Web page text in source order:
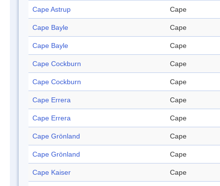
Cape Astrup Cape
Cape Bayle Cape
Cape Bayle Cape
Cape Cockburn Cape
Cape Cockburn Cape
Cape Errera Cape
Cape Errera Cape
Cape Grönland Cape
Cape Grönland Cape
Cape Kaiser Cape